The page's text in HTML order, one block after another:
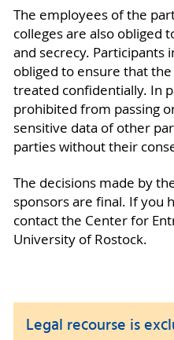
The employees of the
colleges are also obliged
and secrecy. Participants
obliged to ensure that
treated confidentially. In
prohibited from passing
sensitive data of other
parties without their
The decisions made by
sponsors are final. If you
contact the Center for
University of Rostock.
Legal recourse is